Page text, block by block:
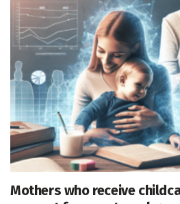
Mothers who receive